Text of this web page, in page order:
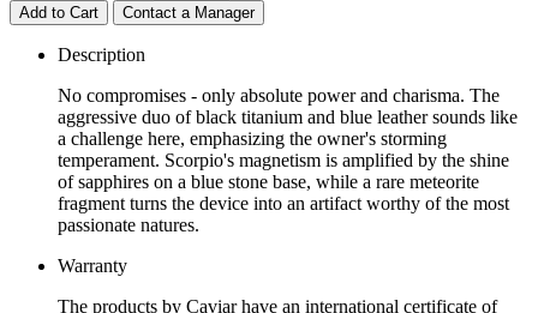
Add to Cart Contact a Manager
Description
No compromises - only absolute power and charisma. The
aggressive duo of black titanium and blue leather sounds like
a challenge here, emphasizing the owner's storming
temperament. Scorpio's magnetism is amplified by the shine
of sapphires on a blue stone base, while a rare meteorite
fragment turns the device into an artifact worthy of the most
passionate natures.
Warranty
The products by Caviar have an international certificate of